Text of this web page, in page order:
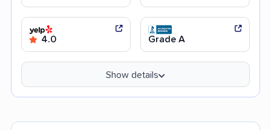
4.0 Grade A
Show details